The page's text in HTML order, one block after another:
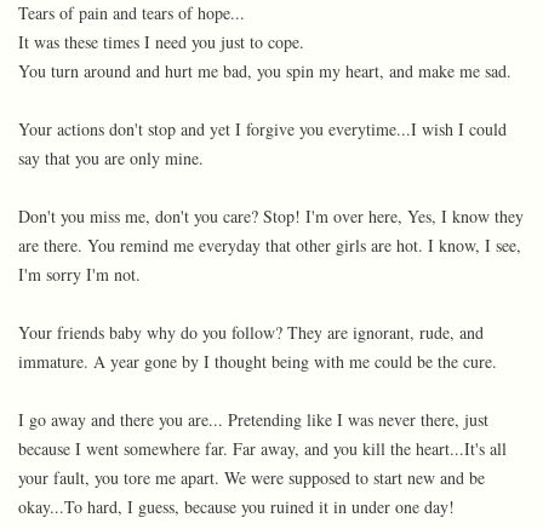
Tears of pain and tears of hope...
It was these times I need you just to cope.
You turn around and hurt me bad, you spin my heart, and make me sad.
Your actions don't stop and yet I forgive you everytime...I wish I could
say that you are only mine.
Don't you miss me, don't you care? Stop! I'm over here, Yes, I know they
are there. You remind me everyday that other girls are hot. I know, I see,
I'm sorry I'm not.
Your friends baby why do you follow? They are ignorant, rude, and
immature. A year gone by I thought being with me could be the cure.
I go away and there you are... Pretending like I was never there, just
because I went somewhere far. Far away, and you kill the heart...It's all
your fault, you tore me apart. We were supposed to start new and be
okay...To hard, I guess, because you ruined it in under one day!